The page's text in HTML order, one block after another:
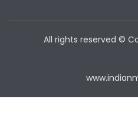
All rights reserved ©